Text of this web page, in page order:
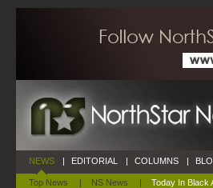
NEWS
Top News | NS News | Today In Black
| EDITORIAL | COLUMNS |